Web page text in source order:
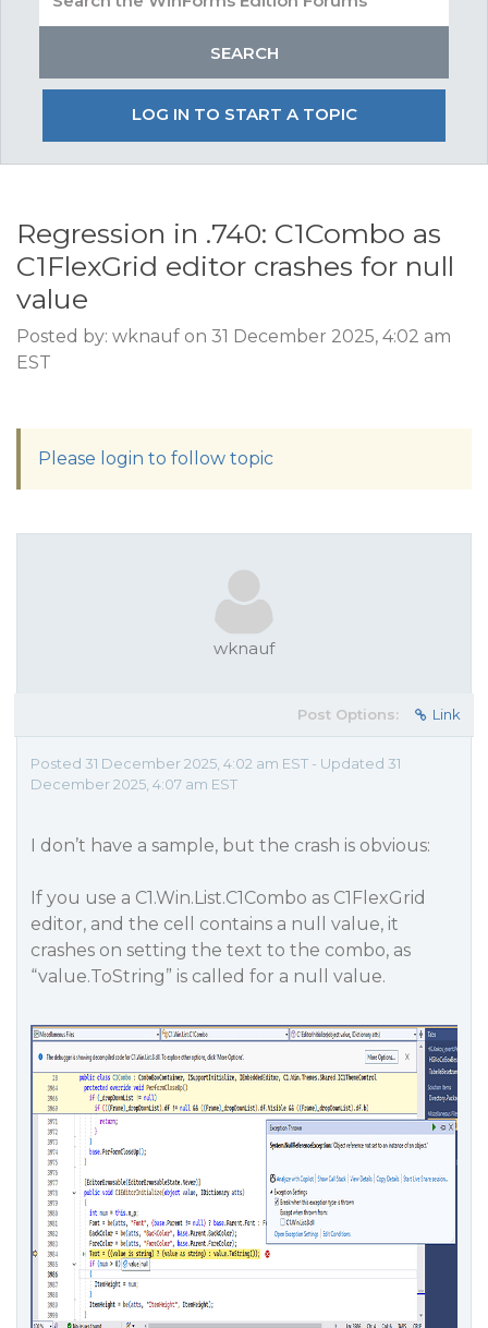
LOG IN TO START A TOPIC
Regression in .740: C1Combo as
C1FlexGrid editor crashes for null
value
Posted by: wknauf on 31 December 2025, 4:02 am
EST
Please login to follow topic
wknauf
Post Options: Link
Posted 31 December 2025, 4:02 am EST - Updated 31
December 2025, 4:07 am EST
I don’t have a sample, but the crash is obvious:
If you use a C1.Win.List.C1Combo as C1FlexGrid
editor, and the cell contains a null value, it
crashes on setting the text to the combo, as
“value.ToString” is called for a null value.